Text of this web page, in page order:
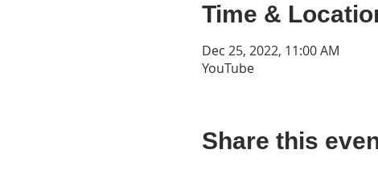
Time &
Dec 25, 2022, 11:00 AM
YouTube
Share this